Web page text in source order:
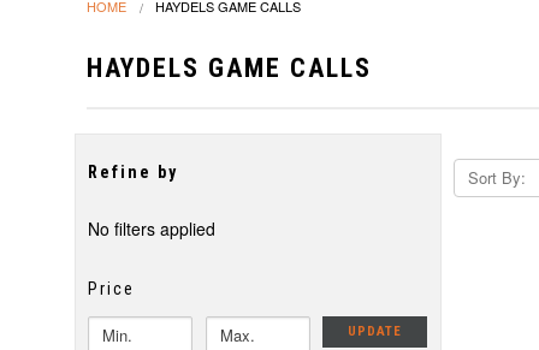
HOME HAYDELS GAME CALLS
HAYDELS GAME CALLS
Refine by
No filters applied
Price
UPDATE
Sort By: